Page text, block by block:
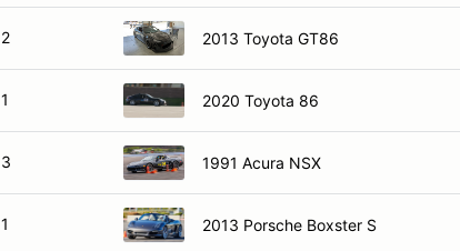
2013 Toyota GT86
2020 Toyota 86
1991 Acura NSX
2013 Porsche Boxster S